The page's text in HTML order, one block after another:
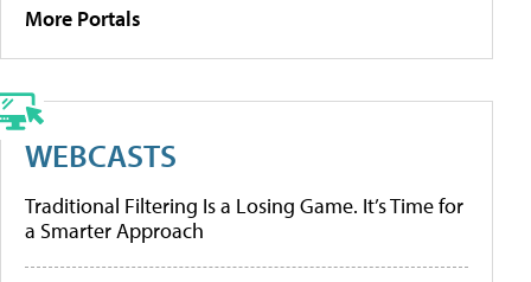
More Portals
WEBCASTS
Traditional Filtering Is a Losing Game. It’s Time for
a Smarter Approach